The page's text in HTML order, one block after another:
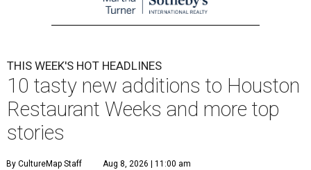
THIS WEEK'S HOT HEADLINES
10 tasty new additions to Houston
Restaurant Weeks and more top
stories
By CultureMap Staff Aug 8, 2026 | 11:00 am